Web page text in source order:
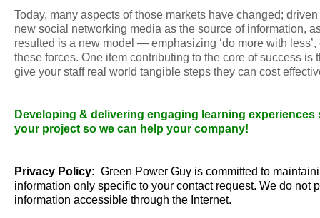
Today, many aspects of those markets have changed;
new social networking media as the source of information,
resulted is a new model — emphasizing ‘do more with
these forces. One item contributing to the core of success
give your staff real world tangible steps they can cost
Developing & delivering engaging learning
your project so we can help your company!
Privacy Policy: Green Power Guy is committed to
information only specific to your contact request. We do
information accessible through the Internet.